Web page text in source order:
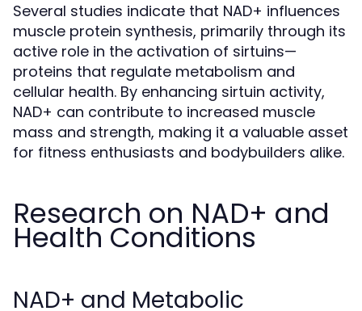
Several studies indicate that NAD+ influences
muscle protein synthesis, primarily through its
active role in the activation of sirtuins—
proteins that regulate metabolism and
cellular health. By enhancing sirtuin activity,
NAD+ can contribute to increased muscle
mass and strength, making it a valuable asset
for fitness enthusiasts and bodybuilders alike.
Research on NAD+ and
Health Conditions
NAD+ and Metabolic